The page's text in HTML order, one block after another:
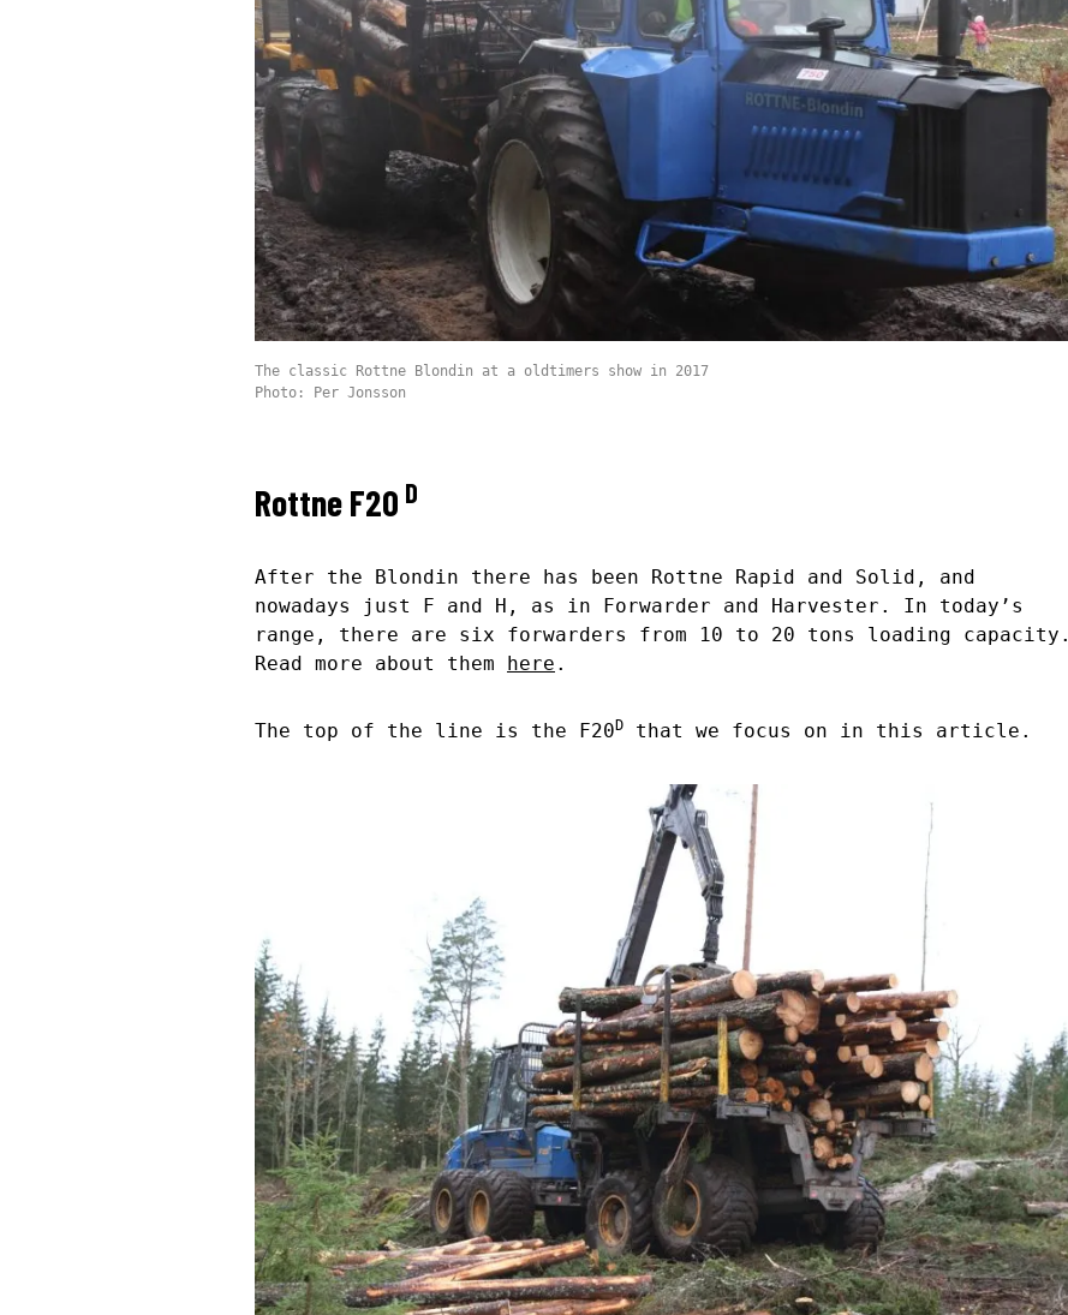
The classic Rottne Blondin at a oldtimers show in 2017
Photo: Per Jonsson
Rottne F20 D
After the Blondin there has been Rottne Rapid and Solid, and
nowadays just F and H, as in Forwarder and Harvester. In today’s
range, there are six forwarders from 10 to 20 tons loading capacity.
Read more about them here .
The top of the line is the F20 D that we focus on in this article.